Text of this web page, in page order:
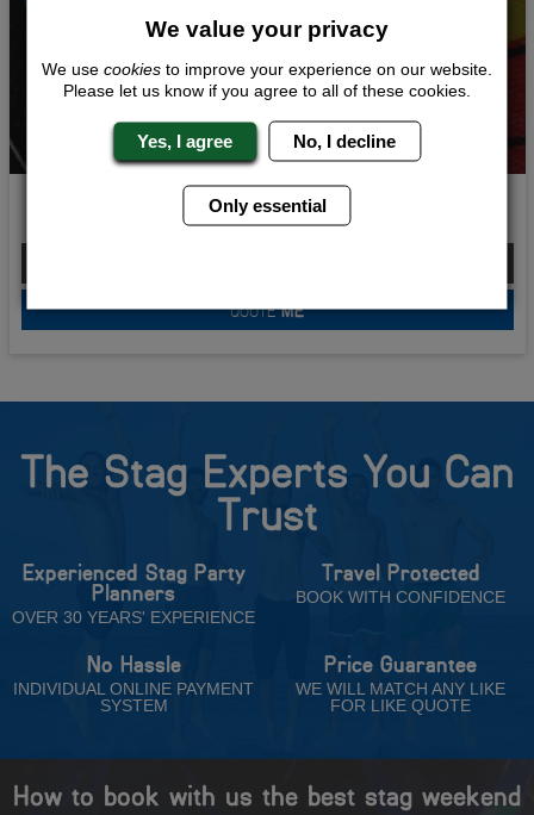
On Target
QUOTEME
The Stag Experts You Can
Trust
Experienced Stag Party
Planners
OVER 30 YEARS' EXPERIENCE
Travel Protected
BOOK WITH CONFIDENCE
No Hassle
INDIVIDUAL ONLINE PAYMENT
SYSTEM
Price Guarantee
WE WILL MATCH ANY LIKE
FOR LIKE QUOTE
How to book with us the best stag weekend
We value your privacy
We use cookies to improve your experience on our website.
Please let us know if you agree to all of these cookies.
Yes, I agree No, I decline
Only essential